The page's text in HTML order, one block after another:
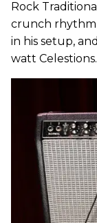
Rock
crunch rhythm
in his setup,
watt Celestions.